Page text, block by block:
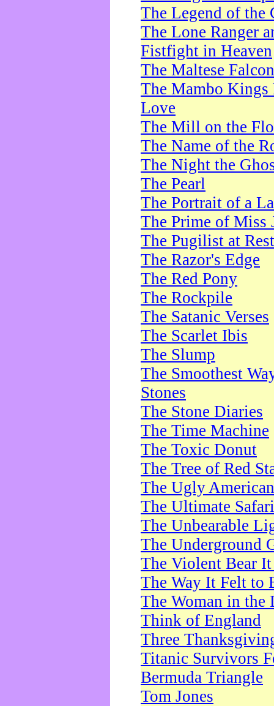
The Legend of the
The Lone Ranger
Fistfight in Heaven
The Maltese Falcon
The Mambo Kings
Love
The Mill on the
The Name of the
The Night the
The Pearl
The Portrait of a
The Prime of Miss
The Pugilist at Rest
The Razor's Edge
The Red Pony
The Rockpile
The Satanic Verses
The Scarlet Ibis
The Slump
The Smoothest
Stones
The Stone Diaries
The Time Machine
The Toxic Donut
The Tree of Red
The Ugly American
The Ultimate Safari
The Unbearable
The Underground
The Violent Bear
The Way It Felt to
The Woman in the
Think of England
Three
Titanic Survivors
Bermuda Triangle
Tom Jones